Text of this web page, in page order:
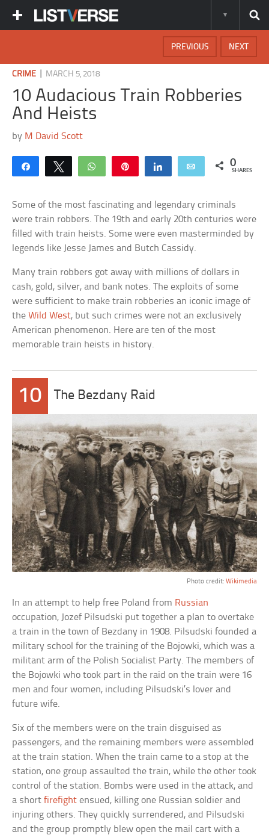
NEXT
PREVIOUS
CRIME MARCH 5, 2018
10 Audacious Train Robberies
And Heists
by M David Scott
Share Tweet WhatsApp Share Email 0
SHARES
Some of the most fascinating and legendary criminals
were train robbers. The 19th and early 20th centuries were
filled with train heists. Some were even masterminded by
legends like Jesse James and Butch Cassidy.
Many train robbers got away with millions of dollars in
cash, gold, silver, and bank notes. The exploits of some
were sufficient to make train robberies an iconic image of
theWild West, but such crimes were not an exclusively
American phenomenon. Here are ten of the most
memorable train heists in history.
10 The Bezdany Raid
Photo credit: Wikimedia
In an attempt to help free Poland from Russian
occupation, Jozef Pilsudski put together a plan to overtake
a train in the town of Bezdany in 1908. Pilsudski founded a
military school for the training of the Bojowki, which was a
militant arm of the Polish Socialist Party. The members of
the Bojowki who took part in the raid on the train were 16
men and four women, including Pilsudski’s lover and
future wife.
Six of the members were on the train disguised as
passengers, and the remaining members were assembled
at the train station. When the train came to a stop at the
station, one group assaulted the train, while the other took
control of the station. Bombs were used in the attack, and
a shortfirefight ensued, killing one Russian soldier and
injuring others. They quickly surrendered, and Pilsudski
and the group promptly blew open the mail cart with a